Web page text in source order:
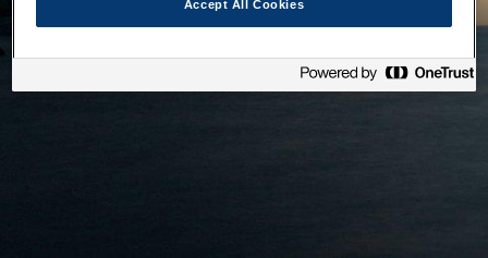
Accept All Cookies